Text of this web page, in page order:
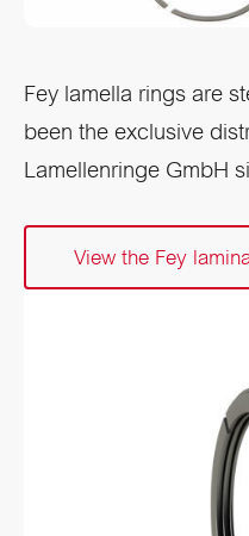
Fey lamella rings are
been the exclusive
Lamellenringe GmbH
View the Fey